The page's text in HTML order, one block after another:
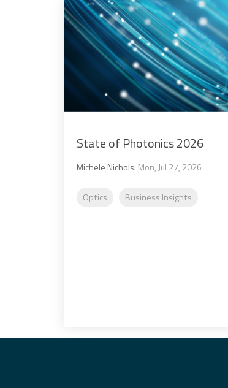
State of Photonics 2026
Michele Nichols: Mon, Jul 27, 2026
Optics Business Insights